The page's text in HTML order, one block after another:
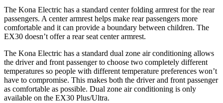
The Kona Electric has a standard center folding armrest for the rear
passengers. A center armrest helps make rear passengers more
comfortable and it can provide a boundary between children. The
EX30 doesn’t offer a rear seat center armrest.
The Kona Electric has a standard dual zone air conditioning allows
the driver and front passenger to choose two completely different
temperatures so people with different temperature preferences won’t
have to compromise. This makes both the driver and front passenger
as comfortable as possible. Dual zone air conditioning is only
available on the EX30 Plus/Ultra.